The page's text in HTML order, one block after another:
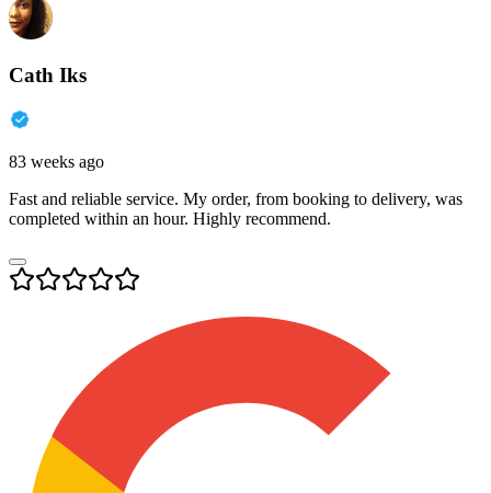
Cath Iks
83 weeks ago
Fast and reliable service. My order, from booking to delivery, was
completed within an hour. Highly recommend.